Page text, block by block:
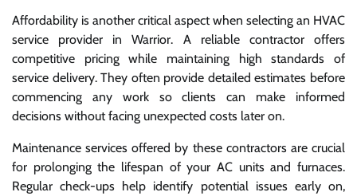
Affordability is another critical aspect when selecting an HVAC
service provider in Warrior. A reliable contractor offers
competitive pricing while maintaining high standards of
service delivery. They often provide detailed estimates before
commencing any work so clients can make informed
decisions without facing unexpected costs later on.
Maintenance services offered by these contractors are crucial
for prolonging the lifespan of your AC units and furnaces.
Regular check-ups help identify potential issues early on,